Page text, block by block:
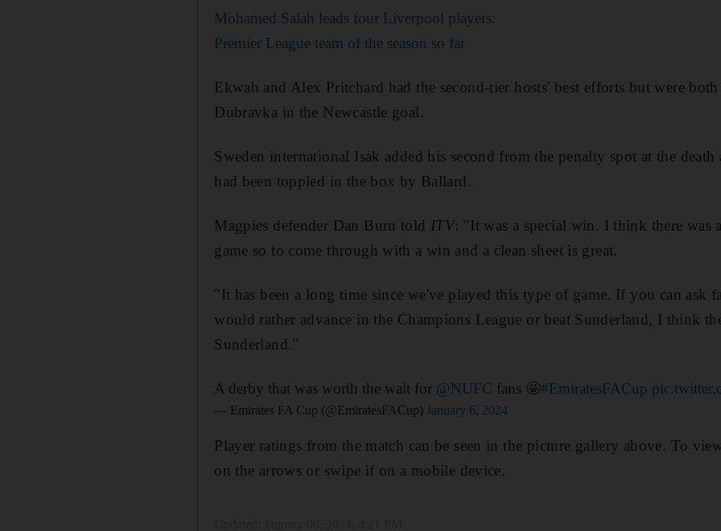
Mohamed Salah leads four Liverpool players:
Premier League team of the season so far
Ekwah and Alex Pritchard had the second-tier hosts' best efforts but were
Dubravka in the Newcastle goal.
Sweden international Isak added his second from the penalty spot at the
had been toppled in the box by Ballard.
Magpies defender Dan Burn told ITV: "It was a special win. I think there was
game so to come through with a win and a clean sheet is great.
"It has been a long time since we've played this type of game. If you can ask
would rather advance in the Champions League or beat Sunderland, I think
Sunderland."
A derby that was worth the wait for @NUFC fans 🤩#EmiratesFACup
— Emirates FA Cup (@EmiratesFACup)January 6, 2024
Player ratings from the match can be seen in the picture gallery above. To
on the arrows or swipe if on a mobile device.